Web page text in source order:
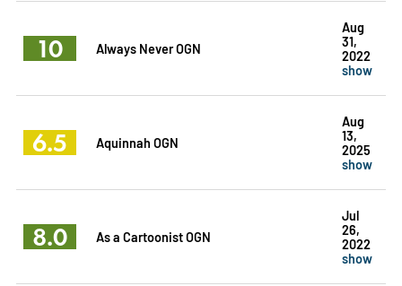
10 Always Never OGN
Aug
31,
2022
show
6.5 Aquinnah OGN
Aug
13,
2025
show
8.0 As a Cartoonist OGN
Jul
26,
2022
show